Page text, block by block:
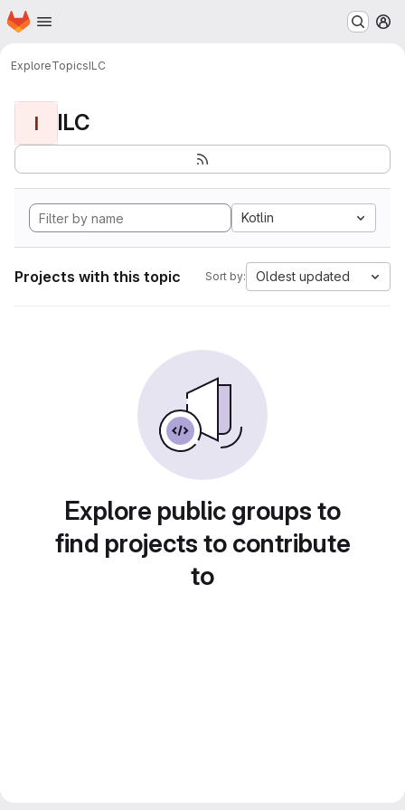
Skip to main content
Homepage
ExploreTopicsILC
I ILC
Kotlin
Projects with this topic Sort by: Oldest updated
Explore public groups to
find projects to contribute
to